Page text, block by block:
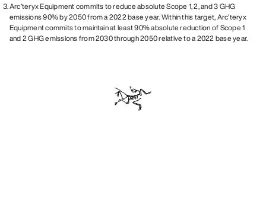
Arc’teryx Equipment commits to reduce absolute Scope 1, 2, and 3 GHG
emissions 90% by 2050 from a 2022 base year. Within this target, Arc’teryx
Equipment commits to maintain at least 90% absolute reduction of Scope 1
and 2 GHG emissions from 2030 through 2050 relative to a 2022 base year.